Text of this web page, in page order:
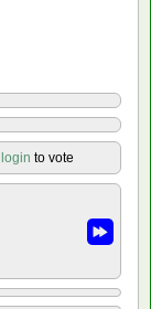
login to vote